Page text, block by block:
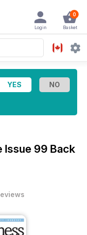
0
Basket
Login
Issue 99 Back